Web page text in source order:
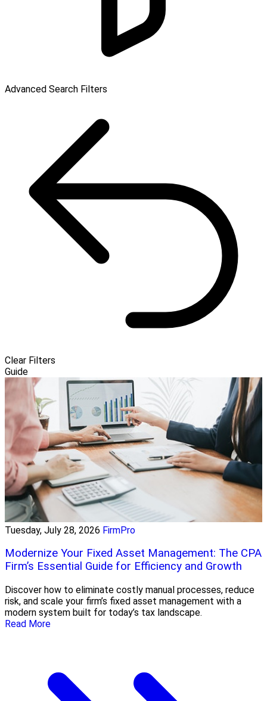
Advanced Search Filters
Clear Filters
Guide
Tuesday, July 28, 2026 FirmPro
Modernize Your Fixed Asset Management: The CPA
Firm’s Essential Guide for Efficiency and Growth
Discover how to eliminate costly manual processes, reduce
risk, and scale your firm’s fixed asset management with a
modern system built for today’s tax landscape.
Read More